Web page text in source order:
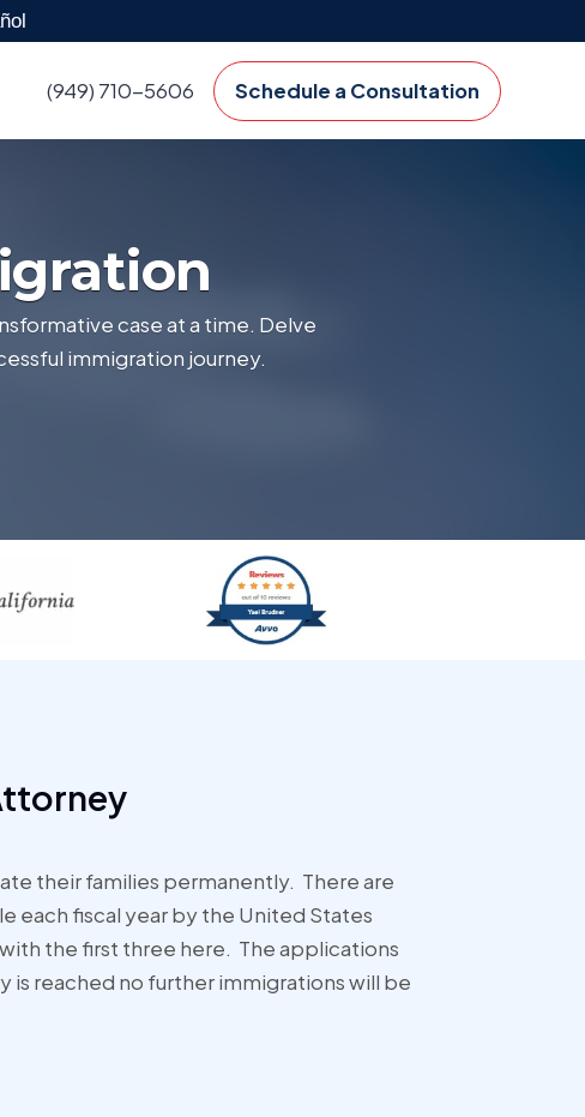
(949) 710-5606 Schedule a Consultation
case at a time. Delve
immigration journey.
their families permanently. There are
each fiscal year by the United States
the first three here. The applications
is reached no further immigrations will be